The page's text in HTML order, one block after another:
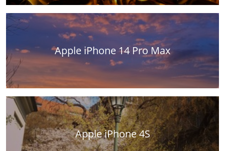
Apple iPhone 14 Pro Max
Apple iPhone 4S